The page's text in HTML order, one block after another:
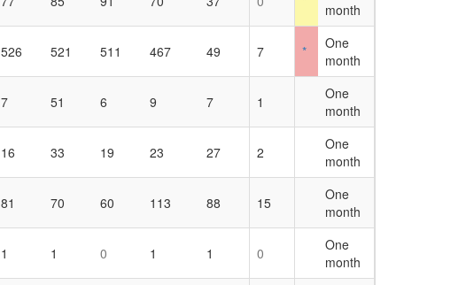
month
526 521 511 467 49 7 *
One
month
7 51 6 9 7 1
One
month
16 33 19 23 27 2
One
month
81 70 60 113 88 15
One
month
1 1 0 1 1 0
One
month